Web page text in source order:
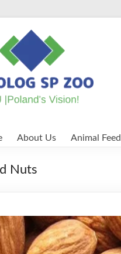
About Us Animal Feed
Nuts